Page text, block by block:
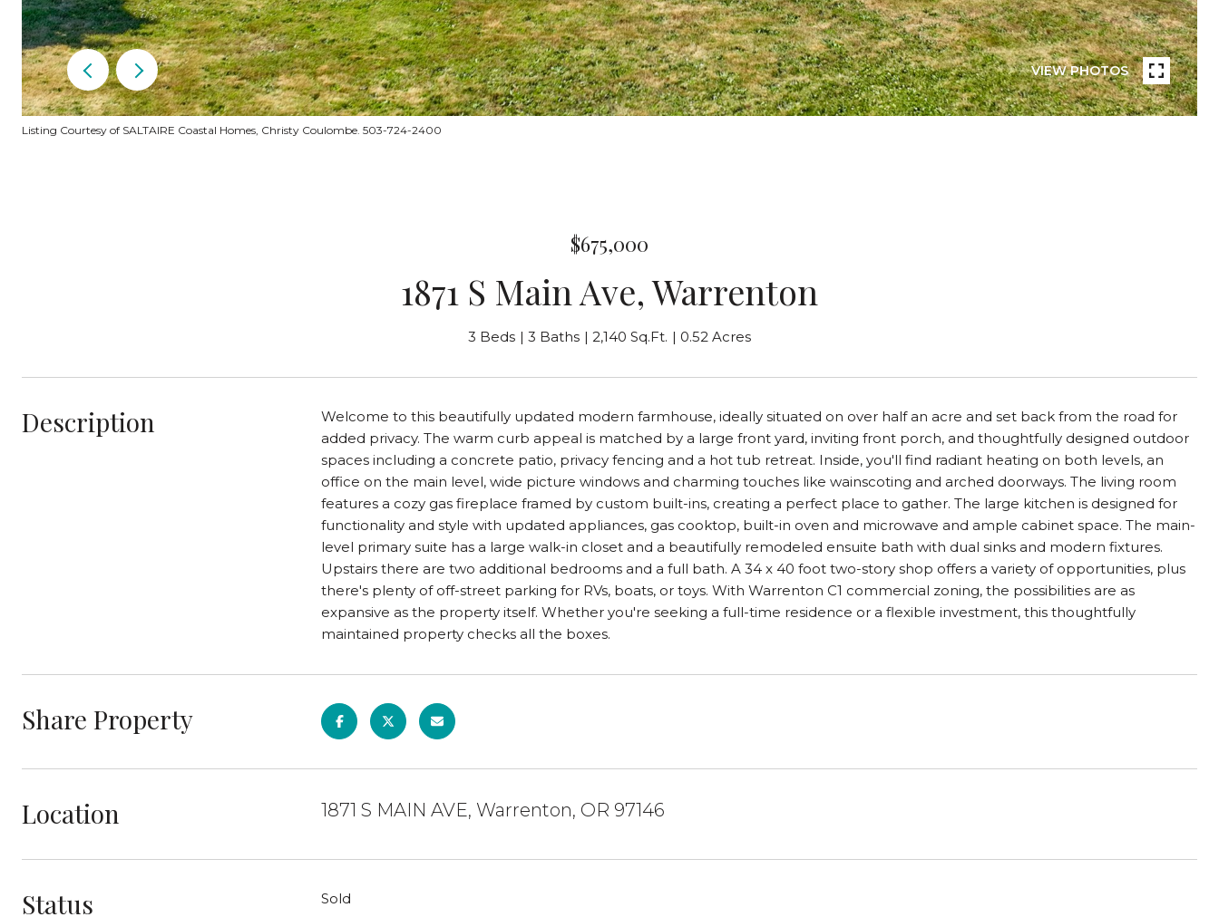
VIEW PHOTOS
Listing Courtesy of SALTAIRE Coastal Homes, Christy Coulombe. 503-724-2400
$675,000
1871 S Main Ave, Warrenton
3 Beds 3 Baths 2,140 Sq.Ft. 0.52 Acres
Description
Welcome to this beautifully updated modern farmhouse, ideally situated on over half an acre and set back from the road for
added privacy. The warm curb appeal is matched by a large front yard, inviting front porch, and thoughtfully designed outdoor
spaces including a concrete patio, privacy fencing and a hot tub retreat. Inside, you'll find radiant heating on both levels, an
office on the main level, wide picture windows and charming touches like wainscoting and arched doorways. The living room
features a cozy gas fireplace framed by custom built-ins, creating a perfect place to gather. The large kitchen is designed for
functionality and style with updated appliances, gas cooktop, built-in oven and microwave and ample cabinet space. The main-
level primary suite has a large walk-in closet and a beautifully remodeled ensuite bath with dual sinks and modern fixtures.
Upstairs there are two additional bedrooms and a full bath. A 34 x 40 foot two-story shop offers a variety of opportunities, plus
there's plenty of off-street parking for RVs, boats, or toys. With Warrenton C1 commercial zoning, the possibilities are as
expansive as the property itself. Whether you're seeking a full-time residence or a flexible investment, this thoughtfully
maintained property checks all the boxes.
Share Property
Location 1871 S MAIN AVE, Warrenton, OR 97146
Status Sold